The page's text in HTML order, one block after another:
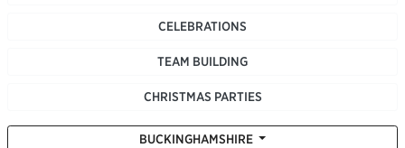
CELEBRATIONS
TEAM BUILDING
CHRISTMAS PARTIES
BUCKINGHAMSHIRE